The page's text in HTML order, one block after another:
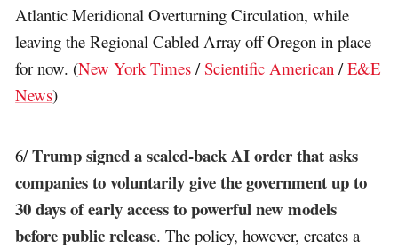
Atlantic Meridional Overturning Circulation, while
leaving the Regional Cabled Array off Oregon in place
for now. (New York Times /Scientific American /E&E
News)
6/Trump signed a scaled-back AI order that asks
companies to voluntarily give the government up to
30 days of early access to powerful new models
before public release. The policy, however, creates a